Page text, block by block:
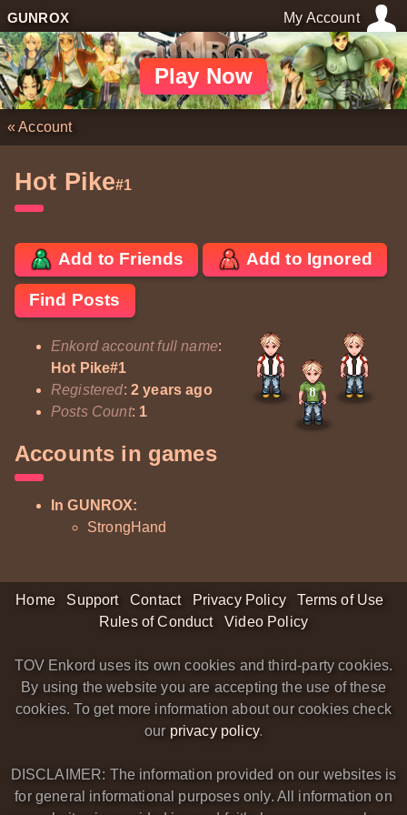
GUNROX My Account
Play Now
«Account
Hot Pike#1
Add to Friends Add to Ignored
Find Posts
Enkord account full name:
Hot Pike#1
Registered: 2 years ago
Posts Count: 1
Accounts in games
In GUNROX:
StrongHand
Home Support Contact Privacy Policy
Terms of Use
Rules of Conduct
Video Policy
TOV Enkord uses its own cookies and third-party cookies.
By using the website you are accepting the use of these
cookies. To get more information about our cookies check
our privacy policy.
DISCLAIMER: The information provided on our websites is
for general informational purposes only. All information on